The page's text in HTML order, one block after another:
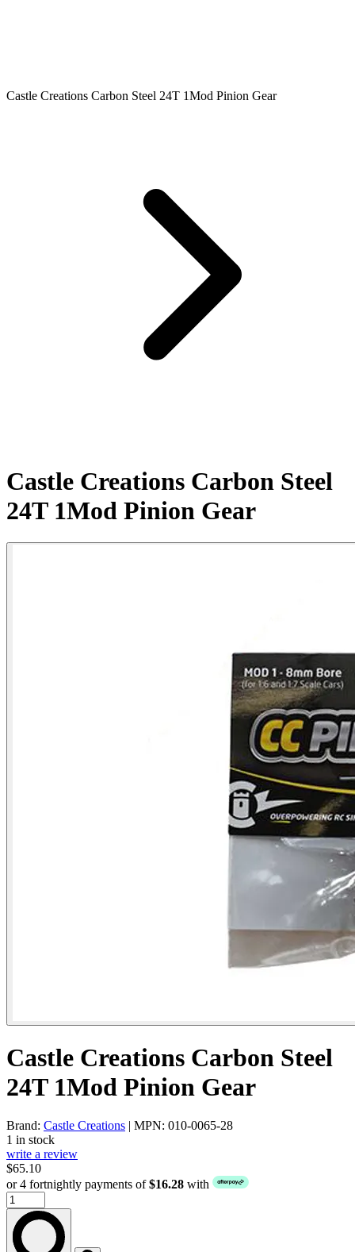
Castle Creations Carbon Steel 24T 1Mod Pinion Gear
Castle Creations Carbon Steel
24T 1Mod Pinion Gear
Castle Creations Carbon Steel
24T 1Mod Pinion Gear
Brand: Castle Creations | MPN: 010-0065-28
1 in stock
write a review
$65.10
or 4 fortnightly payments of$16.28 with